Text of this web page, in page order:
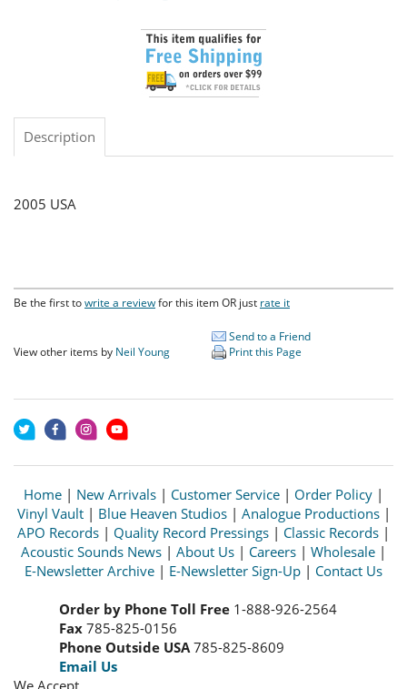
Description
2005 USA
Be the first towrite a reviewfor this item OR just rate it
View other items by Neil Young
Send to a Friend
Print this Page
Home | New Arrivals | Customer Service | Order Policy |
Vinyl Vault| Blue Heaven Studios| Analogue Productions|
APO Records | Quality Record Pressings | Classic Records |
Acoustic Sounds News | About Us | Careers | Wholesale |
E-Newsletter Archive | E-Newsletter Sign-Up | Contact Us
Order by Phone Toll Free 1-888-926-2564
Fax 785-825-0156
Phone Outside USA 785-825-8609
Email Us
We Accept